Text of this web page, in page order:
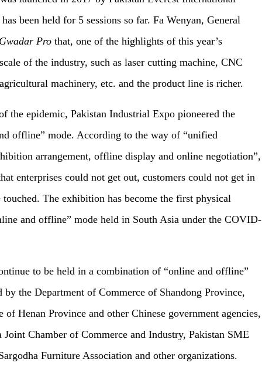
been held for 5 sessions so far. Fa Wenyan, General
Gwadar Prothat, one of the highlights of this year’s
of the industry, such as laser cutting machine, CNC
machinery, etc. and the product line is richer.
the epidemic, Pakistan Industrial Expo pioneered the
offline” mode. According to the way of “unified
arrangement, offline display and online negotiation”,
enterprises could not get out, customers could not get in
touched. The exhibition has become the first physical
and offline” mode held in South Asia under the COVID-
to be held in a combination of “online and offline”
by the Department of Commerce of Shandong Province,
of Henan Province and other Chinese government agencies,
Joint Chamber of Commerce and Industry, Pakistan SME
Furniture Association and other organizations.